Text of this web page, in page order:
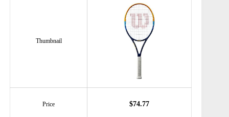
Thumbnail
Price $74.77